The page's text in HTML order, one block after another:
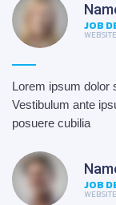
JOB
Lorem ipsum dolor
Vestibulum ante
posuere cubilia
JOB